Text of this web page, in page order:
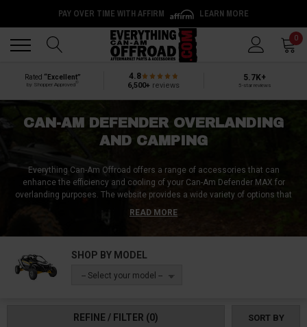
PAY OVER TIME WITH AFFIRM LEARN MORE
0
Rated “Excellent”
by Shopper Approved
4.8
6,500+ reviews
5.7K+
5-star reviews
CAN-AM DEFENDER OVERLANDING
AND CAMPING
Everything Can-Am Offroad offers a range of accessories that can
enhance the efficiency and cooling of your Can-Am Defender MAX for
overlanding purposes. The website provides a wide variety of options that
can help improve your camping experience. Whether it's an upgrade to your
UTV or a camper shell to be used during overnight trips, Everything Can-Am
sure every activity, be it for work or leisure, is fulfilled with the perfect
product. From ensuring better cooling to providing ease in camping,
Everything Can-Am Offroad has got covered everything concerning the
a memorable one.
READ MORE
SHOP BY MODEL
-- Select your model --
REFINE / FILTER (0) SORT BY